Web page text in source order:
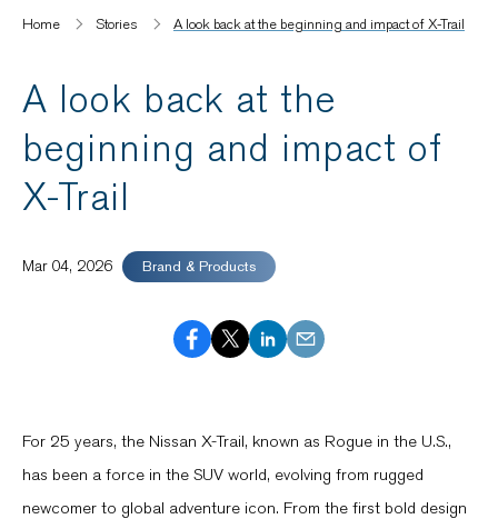
Home Stories A look back at the beginning and impact of X-Trail
A look back at the
beginning and impact of
X-Trail
Mar 04, 2026 Brand & Products
For 25 years, the Nissan X-Trail, known as Rogue in the U.S.,
has been a force in the SUV world, evolving from rugged
newcomer to global adventure icon. From the first bold design